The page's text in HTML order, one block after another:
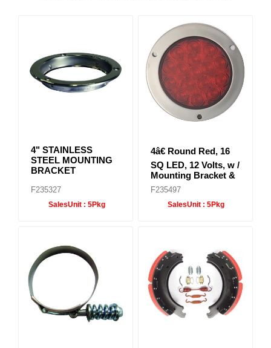
4" STAINLESS
STEEL MOUNTING
BRACKET
F235327
SalesUnit : 5Pkg
4â€ Round Red, 16
SQ LED, 12 Volts, w /
Mounting Bracket &
Stainless steel ring
F235497
SalesUnit : 5Pkg